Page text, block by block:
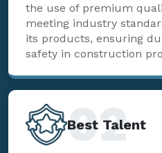
the use of premium
meeting industry
its products, ensuring
safety in construction
Best Talent
02